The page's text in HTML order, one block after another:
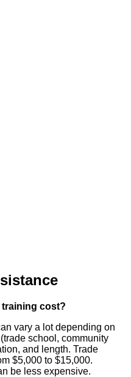
training cost?
vary a lot depending on
school, community
and length. Trade
$5,000 to $15,000.
be less expensive.